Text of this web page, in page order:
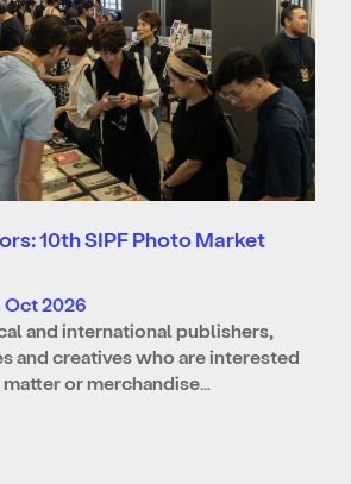
10th SIPF Photo Market
Oct 2026
and international publishers,
and creatives who are interested
or merchandise…